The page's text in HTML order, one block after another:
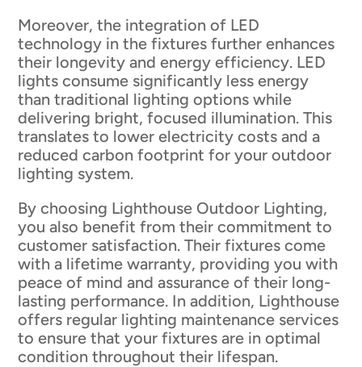
Moreover, the integration of LED
technology in the fixtures further enhances
their longevity and energy efficiency. LED
lights consume significantly less energy
than traditional lighting options while
delivering bright, focused illumination. This
translates to lower electricity costs and a
reduced carbon footprint for your outdoor
lighting system.
By choosing Lighthouse Outdoor Lighting,
you also benefit from their commitment to
customer satisfaction. Their fixtures come
with a lifetime warranty, providing you with
peace of mind and assurance of their long-
lasting performance. In addition, Lighthouse
offers regular lighting maintenance services
to ensure that your fixtures are in optimal
condition throughout their lifespan.